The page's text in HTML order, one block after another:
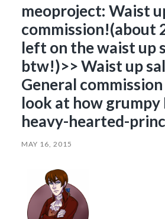
meoproject: Waist
commission!(about
left on the waist up
btw!)>> Waist up
General
look at how grumpy
heavy-hearted-
MAY 16, 2015